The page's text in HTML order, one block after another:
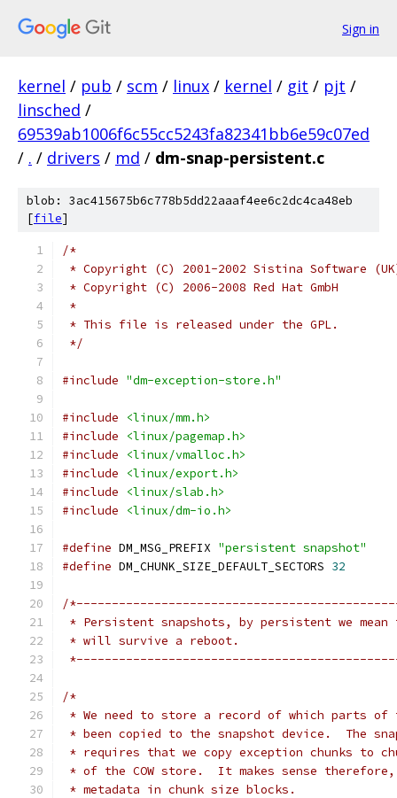
Sign in
kernel / pub / scm / linux / kernel / git / pjt /
linsched /
69539ab1006f6c55cc5243fa82341bb6e59c07ed
/ . / drivers / md / dm-snap-persistent.c
blob: 3ac415675b6c778b5dd22aaaf4ee6c2dc4ca48eb
[file]
/*
* Copyright (C) 2001-2002 Sistina Software
* Copyright (C) 2006-2008 Red Hat GmbH
*
* This file is released under the GPL.
*/
#include "dm-exception-store.h"
#include
<linux/mm.h>
#include
<linux/pagemap.h>
#include
<linux/vmalloc.h>
#include
<linux/export.h>
#include
<linux/slab.h>
#include
<linux/dm-io.h>
#define DM_MSG_PREFIX "persistent snapshot"
#define DM_CHUNK_SIZE_DEFAULT_SECTORS 32
/
* Persistent snapshots, by persistent we mean
* will survive a reboot.
/*
* We need to store a record of which parts of
* been copied to the snapshot device.  The
* requires that we copy exception chunks to
* of the COW store.  It makes sense
* metadata in chunk size blocks.